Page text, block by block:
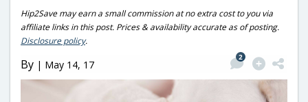
Hip2Save may earn a small commission at no extra cost to you via
affiliate links in this post. Prices & availability accurate as of posting.
Disclosure policy.
By | May 14, 17
2